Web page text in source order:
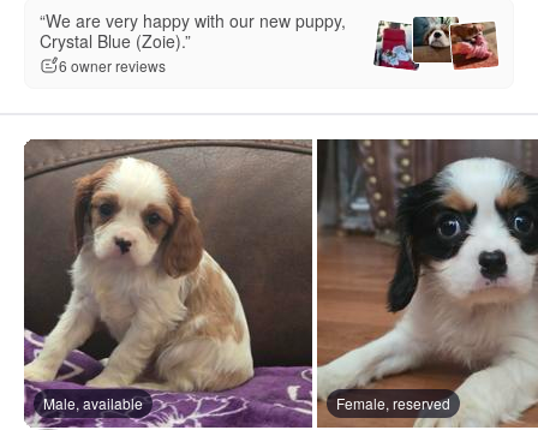
“We are very happy with our new puppy,
Crystal Blue (Zoie).”
6 owner reviews
Male, available Female, reserved